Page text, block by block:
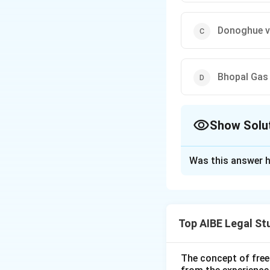
Donoghue
Bhopal
Show
court held that an
enterprise is
Was this answer
Top AIBE Legal
The concept of